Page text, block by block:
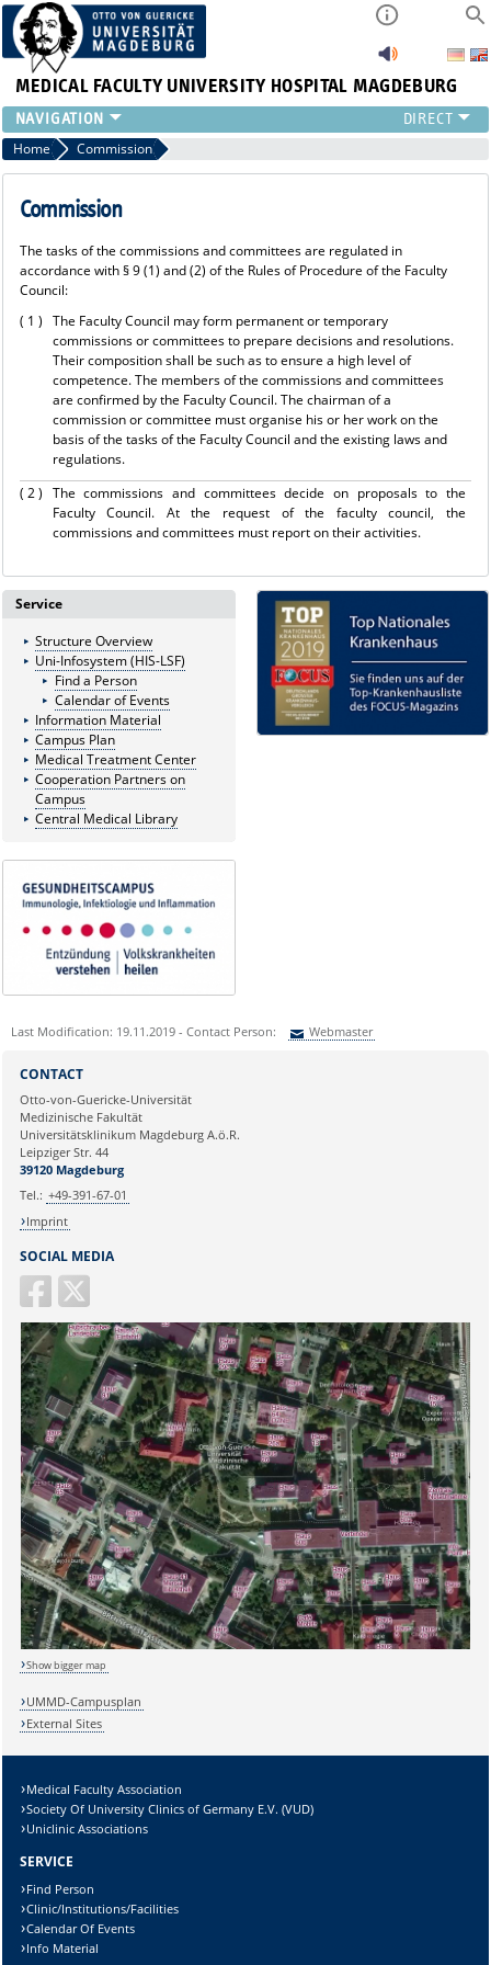
MEDICAL FACULTY UNIVERSITY HOSPITAL MAGDEBURG
INSTITUTE
CLINIC
CENTRAL FACILITIES
PRESS
INTERNATIONAL
ABOUT US
Home Commission
Commission
The tasks of the commissions and committees are regulated in
accordance with § 9 (1) and (2) of the Rules of Procedure of the Faculty
Council:
( 1 ) The Faculty Council may form permanent or temporary
commissions or committees to prepare decisions and resolutions.
Their composition shall be such as to ensure a high level of
competence. The members of the commissions and committees
are confirmed by the Faculty Council. The chairman of a
commission or committee must organise his or her work on the
basis of the tasks of the Faculty Council and the existing laws and
regulations.
( 2 ) The commissions and committees decide on proposals to the
Faculty Council. At the request of the faculty council, the
commissions and committees must report on their activities.
Service
Structure Overview
Uni-Infosystem (HIS-LSF)
Find a Person
Calendar of Events
Information Material
Campus Plan
Medical Treatment Center
Cooperation Partners on
Campus
Central Medical Library
Last Modification: 19.11.2019 - Contact Person: Webmaster
Ihre E-Mailadresse:
Ihr Anliegen:
Sicherheitsabfrage:
SOCIAL MEDIA
CONTACT
Otto-von-Guericke-Universität
Medizinische Fakultät
Universitätsklinikum Magdeburg A.ö.R.
Leipziger Str. 44
39120 Magdeburg
Tel.: +49-391-67-01
Imprint
Show bigger map
UMMD-Campusplan
External Sites
Medical Faculty Association
Society Of University Clinics of Germany E.V. (VUD)
Uniclinic Associations
SERVICE
Find Person
Clinic/Institutions/Facilities
Calendar Of Events
Info Material